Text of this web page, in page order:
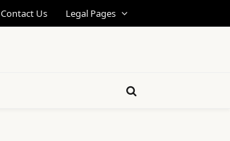
Contact Us Legal Pages